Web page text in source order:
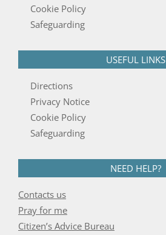
Cookie Policy
Safeguarding
USEFUL LINKS
Directions
Privacy Notice
Cookie Policy
Safeguarding
NEED HELP?
Contacts us
Pray for me
Citizen’s Advice Bureau